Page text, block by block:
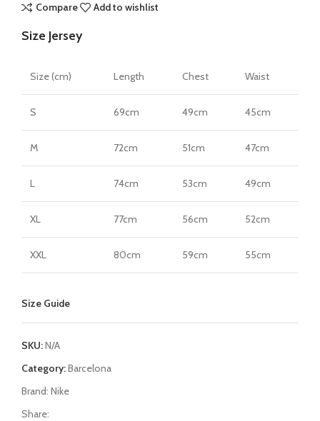
Compare Add to wishlist
Size Jersey
Size (cm) Length Chest Waist
S 69cm 49cm 45cm
M 72cm 51cm 47cm
L 74cm 53cm 49cm
XL 77cm 56cm 52cm
XXL 80cm 59cm 55cm
Size Guide
SKU:N/A
Category:Barcelona
Brand: Nike
Share: